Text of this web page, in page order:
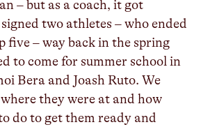
– but as a coach, it got
two athletes – who ended
five – way back in the spring
to come for summer school in
Bera and Joash Ruto. We
they were at and how
do to get them ready and